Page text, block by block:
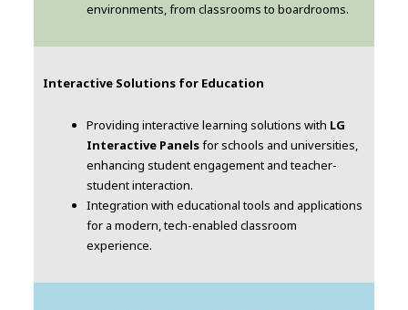
environments, from classrooms to boardrooms.
Interactive Solutions for Education
Providing interactive learning solutions with LG
Interactive Panelsfor schools and universities,
enhancing student engagement and teacher-
student interaction.
Integration with educational tools and applications
for a modern, tech-enabled classroom
experience.